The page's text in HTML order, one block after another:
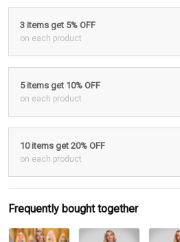
3 items get 5% OFF
on each product
5 items get 10% OFF
on each product
10 items get 20% OFF
on each product
Frequently bought together